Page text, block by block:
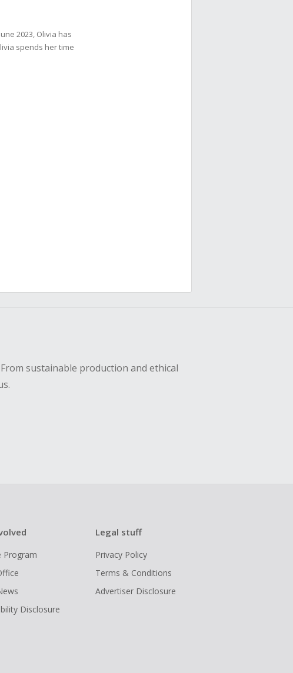
2023, Olivia has
spends her time
sustainable production and ethical
Program
Disclosure
Legal stuff
Privacy Policy
Terms & Conditions
Advertiser Disclosure